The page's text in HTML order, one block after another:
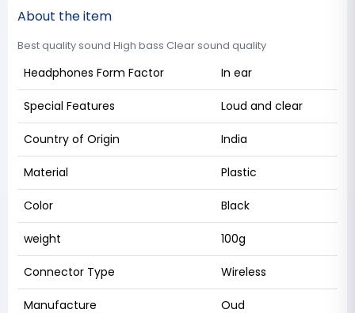
About the item
Best quality sound High bass Clear sound quality
Headphones Form Factor In ear
Special Features Loud and clear
Country of Origin India
Material Plastic
Color Black
weight 100g
Connector Type Wireless
Manufacture Oud